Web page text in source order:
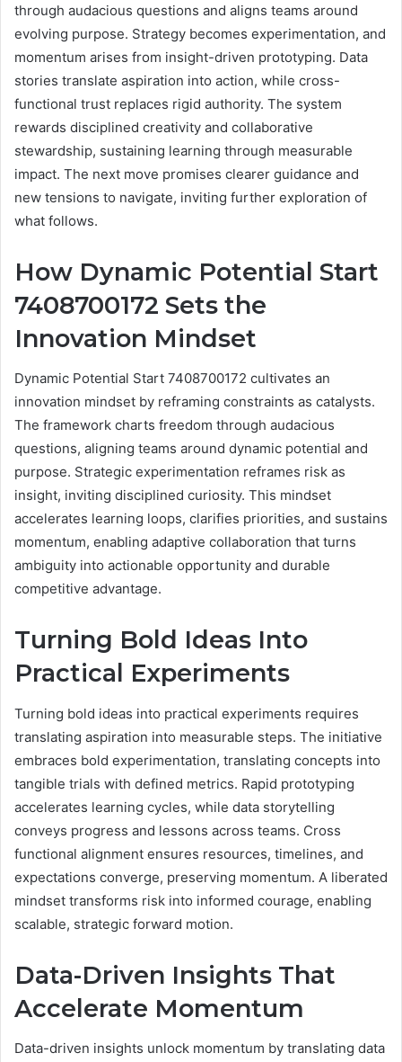
through audacious questions and aligns teams around
evolving purpose. Strategy becomes experimentation, and
momentum arises from insight-driven prototyping. Data
stories translate aspiration into action, while cross-
functional trust replaces rigid authority. The system
rewards disciplined creativity and collaborative
stewardship, sustaining learning through measurable
impact. The next move promises clearer guidance and
new tensions to navigate, inviting further exploration of
what follows.
How Dynamic Potential Start
7408700172 Sets the
Innovation Mindset
Dynamic Potential Start 7408700172 cultivates an
innovation mindset by reframing constraints as catalysts.
The framework charts freedom through audacious
questions, aligning teams around dynamic potential and
purpose. Strategic experimentation reframes risk as
insight, inviting disciplined curiosity. This mindset
accelerates learning loops, clarifies priorities, and sustains
momentum, enabling adaptive collaboration that turns
ambiguity into actionable opportunity and durable
competitive advantage.
Turning Bold Ideas Into
Practical Experiments
Turning bold ideas into practical experiments requires
translating aspiration into measurable steps. The initiative
embraces bold experimentation, translating concepts into
tangible trials with defined metrics. Rapid prototyping
accelerates learning cycles, while data storytelling
conveys progress and lessons across teams. Cross
functional alignment ensures resources, timelines, and
expectations converge, preserving momentum. A liberated
mindset transforms risk into informed courage, enabling
scalable, strategic forward motion.
Data-Driven Insights That
Accelerate Momentum
Data-driven insights unlock momentum by translating data